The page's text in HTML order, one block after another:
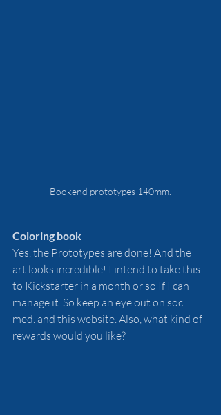
Bookend prototypes 140mm.
Coloring book
Yes, the Prototypes are done! And the
art looks incredible! I intend to take this
to Kickstarter in a month or so If I can
manage it. So keep an eye out on soc.
med. and this website. Also, what kind of
rewards would you like?